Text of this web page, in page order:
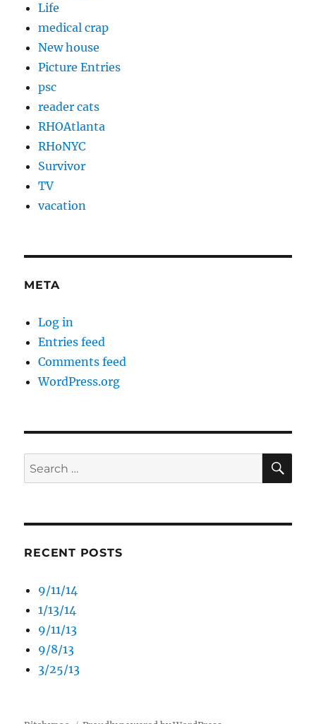
Life
medical crap
New house
Picture Entries
psc
reader cats
RHOAtlanta
RHoNYC
Survivor
TV
vacation
META
Log in
Entries feed
Comments feed
WordPress.org
Search
for:
RECENT POSTS
9/11/14
1/13/14
9/11/13
9/8/13
3/25/13